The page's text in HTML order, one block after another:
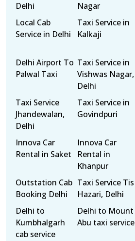
Delhi
Nagar
Local Cab
Service in Delhi
Taxi Service in
Kalkaji
Delhi Airport To
Palwal Taxi
Taxi Service in
Vishwas Nagar,
Delhi
Taxi Service
Jhandewalan,
Delhi
Taxi Service in
Govindpuri
Innova Car
Rental in Saket
Innova Car
Rental in
Khanpur
Outstation Cab
Booking Delhi
Taxi Service Tis
Hazari, Delhi
Delhi to
Kumbhalgarh
cab service
Delhi to Mount
Abu taxi service